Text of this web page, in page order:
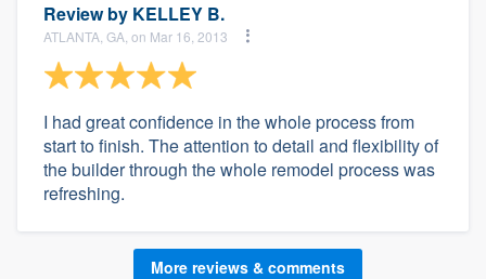
Review by KELLEY B.
ATLANTA, GA, on Mar 16, 2013
I had great confidence in the whole process from
start to finish. The attention to detail and flexibility of
the builder through the whole remodel process was
refreshing.
More reviews & comments